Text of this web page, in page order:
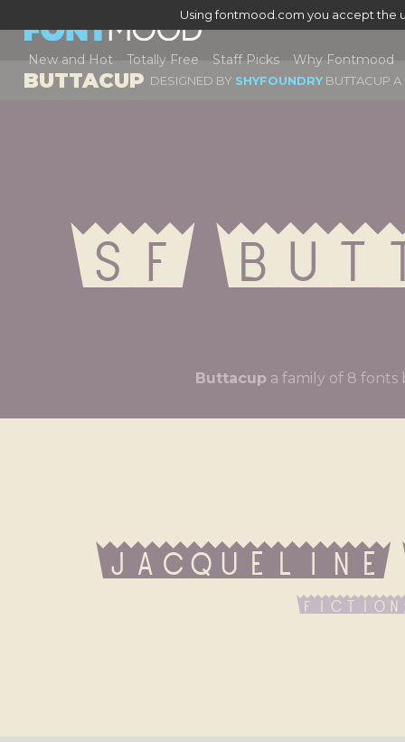
Using fontmood.com you accept the
New and Hot Totally Free Staff Picks Why Fontmood
BUTTACUP DESIGNED BY SHYFOUNDRYBUTTACUP A
Sf
Buttacup a family of 8
Jacqueline